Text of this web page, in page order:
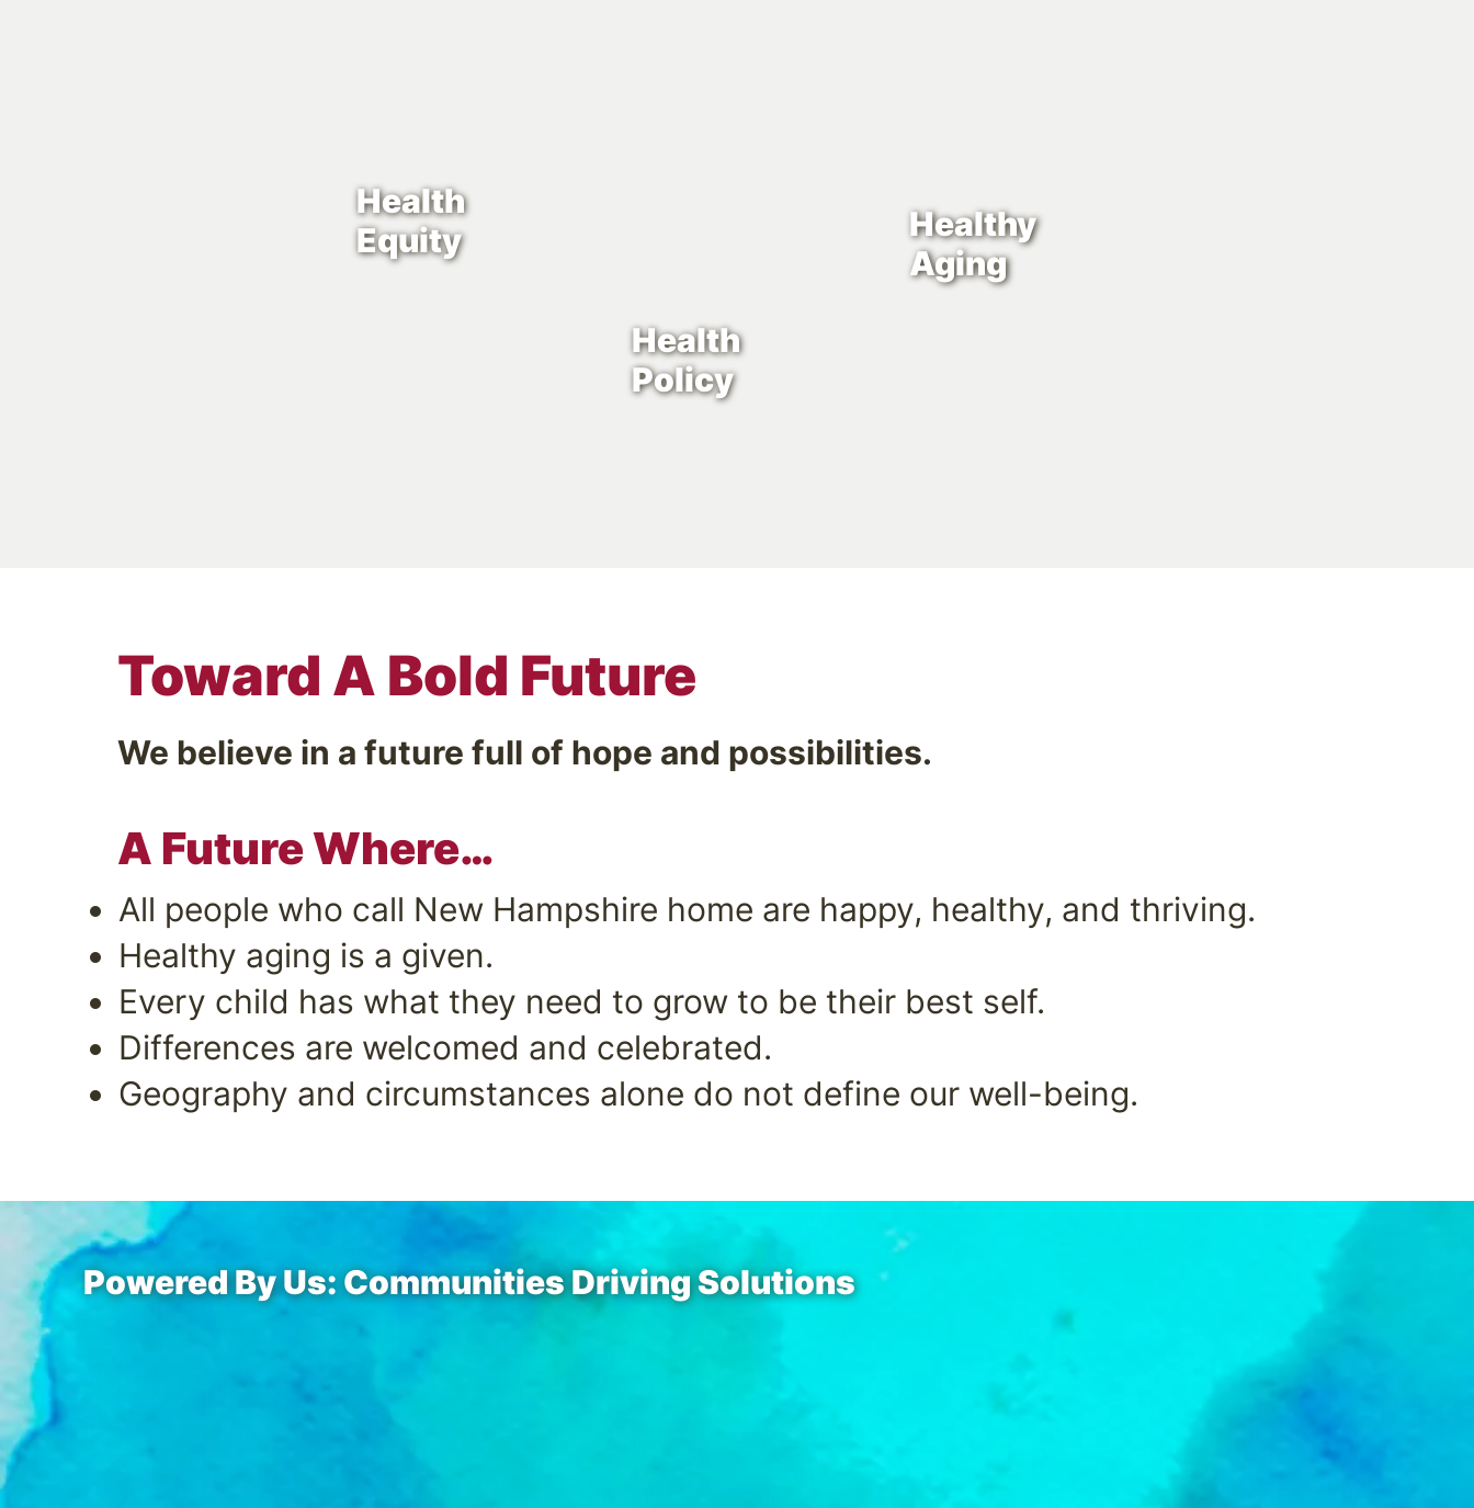
Health
Equity
Health
Policy
Healthy
Aging
Toward A Bold Future
We believe in a future full of hope and possibilities.
A Future Where…
All people who call New Hampshire home are happy, healthy, and thriving.
Healthy aging is a given.
Every child has what they need to grow to be their best self.
Differences are welcomed and celebrated.
Geography and circumstances alone do not define our well-being.
Powered By Us: Communities Driving Solutions